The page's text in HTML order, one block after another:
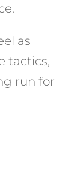
as
tactics,
run for